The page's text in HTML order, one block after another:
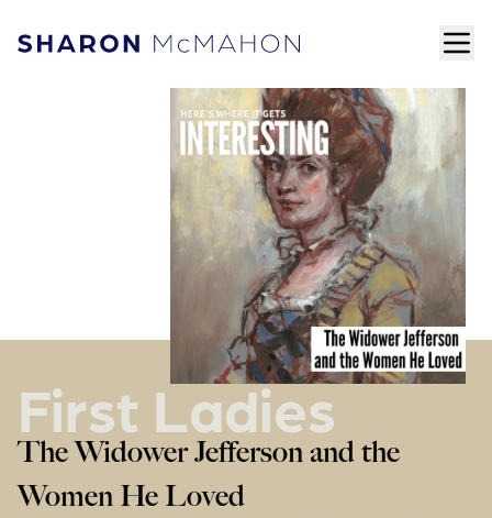
Skip to content
Sharon McMahon Home
First Ladies
The Widower Jefferson and the
Women He Loved